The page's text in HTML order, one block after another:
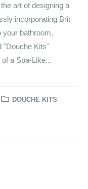
art of designing a
incorporating Brit
your bathroom,
"Douche Kits"
a Spa-Like...
DOUCHE KITS